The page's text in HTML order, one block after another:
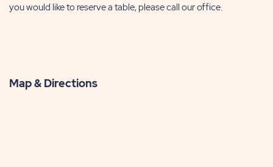
you would like to reserve a table, please call our office.
Map & Directions